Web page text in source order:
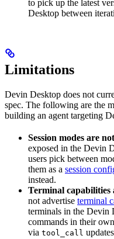
to pick up the latest
Desktop between
Limitations
Devin Desktop does not
spec. The following are the
building an agent targeting
Session modes are
exposed in the Devin
users pick between
them as a session
instead.
Terminal capabilities
not advertise terminal
terminals in the Devin
commands in their
via tool_call